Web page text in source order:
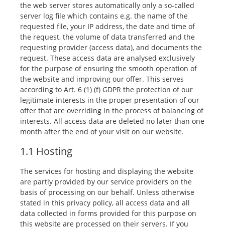
the web server stores automatically only a so-called
server log file which contains e.g. the name of the
requested file, your IP address, the date and time of
the request, the volume of data transferred and the
requesting provider (access data), and documents the
request. These access data are analysed exclusively
for the purpose of ensuring the smooth operation of
the website and improving our offer. This serves
according to Art. 6 (1) (f) GDPR the protection of our
legitimate interests in the proper presentation of our
offer that are overriding in the process of balancing of
interests. All access data are deleted no later than one
month after the end of your visit on our website.
1.1 Hosting
The services for hosting and displaying the website
are partly provided by our service providers on the
basis of processing on our behalf. Unless otherwise
stated in this privacy policy, all access data and all
data collected in forms provided for this purpose on
this website are processed on their servers. If you